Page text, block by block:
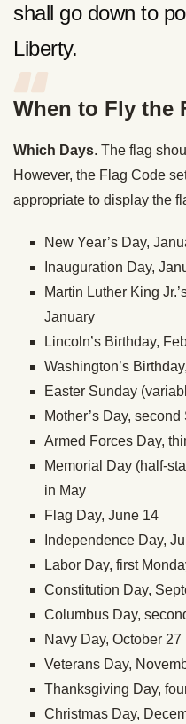
shall go down to
Liberty.
When to Fly the
Which Days. The flag
However, the Flag Code
appropriate to display the
New Year’s Day,
Inauguration Day,
Martin Luther King
January
Lincoln’s Birthday,
Washington’s
Easter Sunday
Mother’s Day,
Armed Forces Day,
Memorial Day (half-
in May
Flag Day, June 14
Independence Day,
Labor Day, first
Constitution Day,
Columbus Day,
Navy Day, October 27
Veterans Day,
Thanksgiving Day,
Christmas Day,